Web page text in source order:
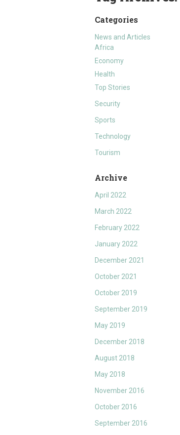
Categories
News and Articles
Africa
Economy
Health
Top Stories
Security
Sports
Technology
Tourism
Archive
April 2022
March 2022
February 2022
January 2022
December 2021
October 2021
October 2019
September 2019
May 2019
December 2018
August 2018
May 2018
November 2016
October 2016
September 2016